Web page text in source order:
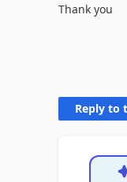
Thank you
Reply to